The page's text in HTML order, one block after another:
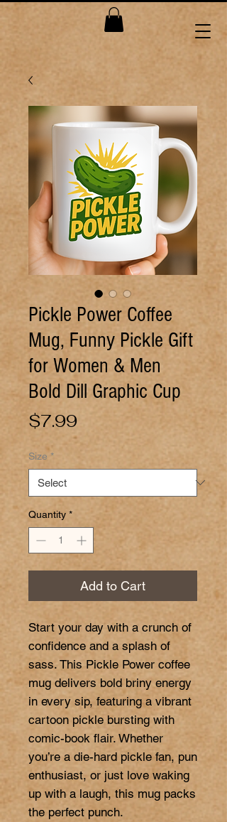
Pickle Power Coffee
Mug, Funny Pickle Gift
for Women & Men
Bold Dill Graphic Cup
$7.99Price
Size *
Quantity *
Add to Cart
Start your day with a crunch of
confidence and a splash of
sass. This Pickle Power coffee
mug delivers bold briny energy
in every sip, featuring a vibrant
cartoon pickle bursting with
comic-book flair. Whether
you’re a die-hard pickle fan, pun
enthusiast, or just love waking
up with a laugh, this mug packs
the perfect punch.